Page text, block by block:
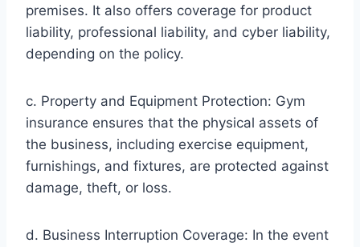
premises. It also offers coverage for product
liability, professional liability, and cyber liability,
depending on the policy.
c. Property and Equipment Protection: Gym
insurance ensures that the physical assets of
the business, including exercise equipment,
furnishings, and fixtures, are protected against
damage, theft, or loss.
d. Business Interruption Coverage: In the event